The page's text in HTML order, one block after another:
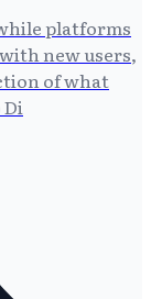
platforms
new users,
of what
Di